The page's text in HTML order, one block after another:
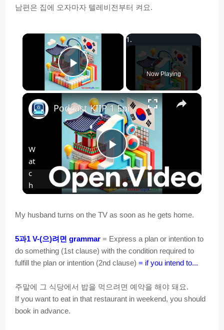
남편은 집에 오자마자 텔레비전부터 켜요.
×
Play Video Now Playing
×
P
l
a
y
Podcast KIIP 1 Episode 2 -Essential Words and Phrases about Places and Everyday Objects.
W
at
c
h
o
My husband turns on the TV as soon as he gets home.
5과1 V-(으)려면 grammar = Express a plan or intention to
do something (1st clause) with the condition required to
fulfill the plan or intention (2nd clause) = if you intend to...
주말에 그 식당에서 밥을 먹으려면 예약을 해야 돼요.
If you want to eat in that restaurant in weekend, you should
book in advance.